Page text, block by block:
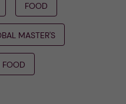
FOOD
MASTER'S
FOOD